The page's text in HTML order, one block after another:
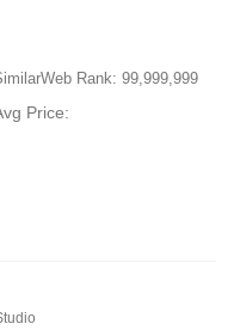
Rank: 99,999,999
Price: